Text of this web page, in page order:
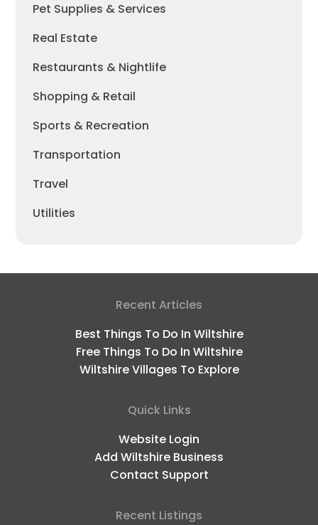
Pet Supplies & Services
Real Estate
Restaurants & Nightlife
Shopping & Retail
Sports & Recreation
Transportation
Travel
Utilities
Recent Articles
Best Things To Do In Wiltshire
Free Things To Do In Wiltshire
Wiltshire Villages To Explore
Quick Links
Website Login
Add Wiltshire Business
Contact Support
Recent Listings